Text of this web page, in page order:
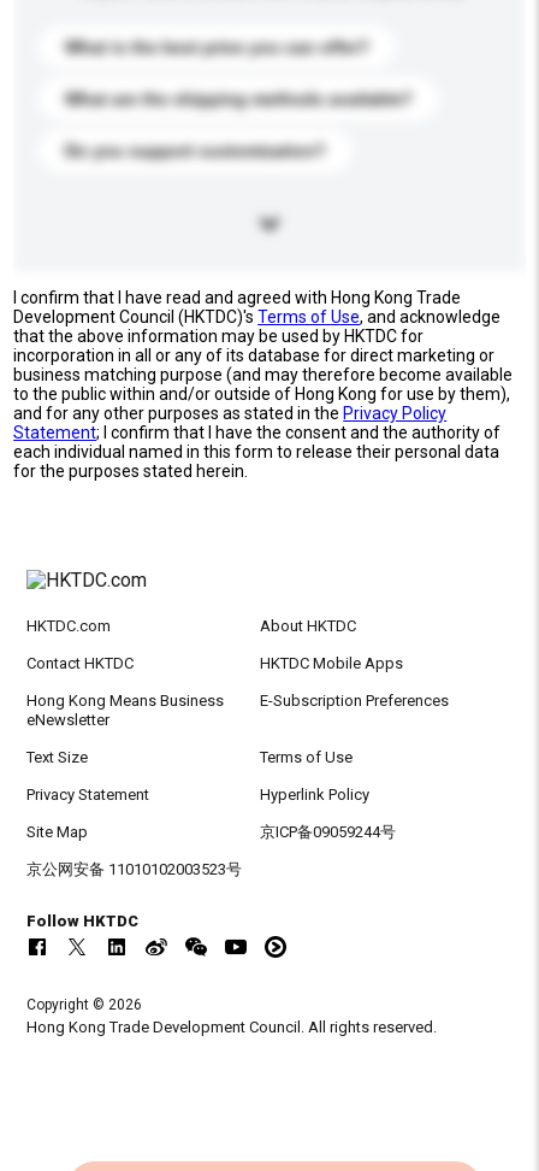
What is the best price you can offer?
What are the shipping methods available?
Do you support customization?
I confirm that I have read and agreed with Hong Kong Trade
Development Council (HKTDC)'sTerms of Use, and acknowledge
that the above information may be used by HKTDC for
incorporation in all or any of its database for direct marketing or
business matching purpose (and may therefore become available
to the public within and/or outside of Hong Kong for use by them),
and for any other purposes as stated in the Privacy Policy
Statement; I confirm that I have the consent and the authority of
each individual named in this form to release their personal data
for the purposes stated herein.
HKTDC.com About HKTDC
Contact HKTDC HKTDC Mobile Apps
Hong Kong Means Business
eNewsletter
E-Subscription Preferences
Text Size Terms of Use
Privacy Statement Hyperlink Policy
Site Map 京ICP备09059244号
京公网安备 11010102003523号
Follow HKTDC
Copyright © 2026
Hong Kong Trade Development Council. All rights reserved.